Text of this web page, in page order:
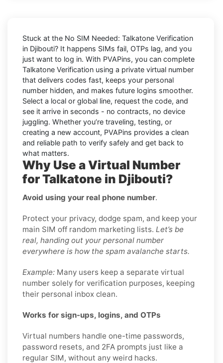
Stuck at the No SIM Needed: Talkatone Verification
in Djibouti? It happens SIMs fail, OTPs lag, and you
just want to log in. With PVAPins, you can complete
Talkatone Verification using a private virtual number
that delivers codes fast, keeps your personal
number hidden, and makes future logins smoother.
Select a local or global line, request the code, and
see it arrive in seconds - no contracts, no device
juggling. Whether you’re traveling, testing, or
creating a new account, PVAPins provides a clean
and reliable path to verify safely and get back to
what matters.
Why Use a Virtual Number
for Talkatone in Djibouti?
Avoid using your real phone number.
Protect your privacy, dodge spam, and keep your
main SIM off random marketing lists. Let’s be
real, handing out your personal number
everywhere is how the spam avalanche starts.
Example: Many users keep a separate virtual
number solely for verification purposes, keeping
their personal inbox clean.
Works for sign-ups, logins, and OTPs
Virtual numbers handle one-time passwords,
password resets, and 2FA prompts just like a
regular SIM, without any weird hacks.